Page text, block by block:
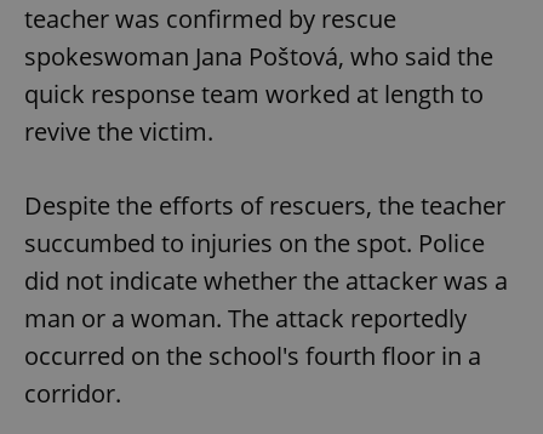
teacher was confirmed by rescue
spokeswoman Jana Poštová, who said the
quick response team worked at length to
revive the victim.
Despite the efforts of rescuers, the teacher
succumbed to injuries on the spot. Police
did not indicate whether the attacker was a
man or a woman. The attack reportedly
occurred on the school's fourth floor in a
corridor.